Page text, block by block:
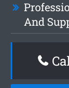
And